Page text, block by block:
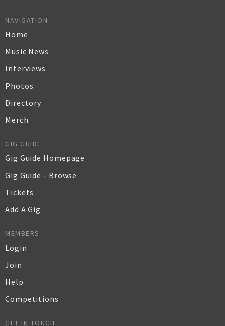
NAVIGATION
Home
Music News
Interviews
Photos
Directory
Merch
GIG GUIDE
Gig Guide Homepage
Gig Guide - Browse
Tickets
Add A Gig
MEMBERS
Login
Join
Help
Competitions
GET IN TOUCH